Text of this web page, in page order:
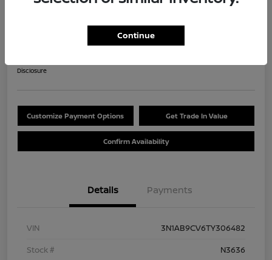
2026 Nissan Sentra SV
per month for 84 months
Disclosure
Customize Payment Options Get Trade In Value
Confirm Availability
Details Payments
VIN
3N1AB9CV6TY306482
Stock #
N3636
Continue